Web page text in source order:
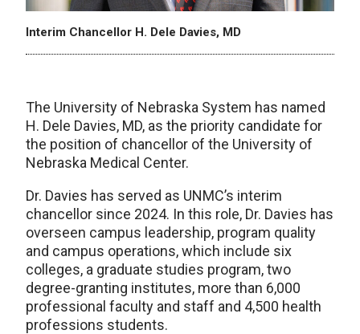
Interim Chancellor H. Dele Davies, MD
The University of Nebraska System has named
H. Dele Davies, MD, as the priority candidate for
the position of chancellor of the University of
Nebraska Medical Center.
Dr. Davies has served as UNMC’s interim
chancellor since 2024. In this role, Dr. Davies has
overseen campus leadership, program quality
and campus operations, which include six
colleges, a graduate studies program, two
degree-granting institutes, more than 6,000
professional faculty and staff and 4,500 health
professions students.